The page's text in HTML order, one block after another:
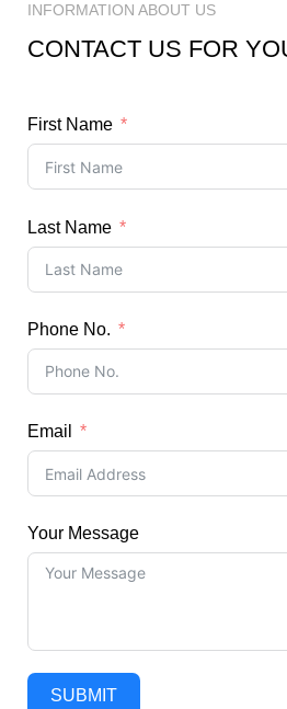
INFORMATION ABOUT US
CONTACT US FOR
First Name
Last Name
Phone No.
Email
Your Message
SUBMIT